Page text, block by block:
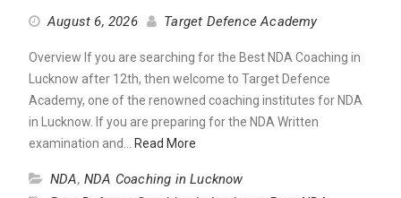
August 6, 2026 Target Defence Academy
Overview If you are searching for the Best NDA Coaching in
Lucknow after 12th, then welcome to Target Defence
Academy, one of the renowned coaching institutes for NDA
in Lucknow. If you are preparing for the NDA Written
examination and… Read More
NDA, NDA Coaching in Lucknow